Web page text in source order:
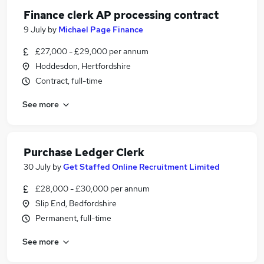
Finance clerk AP processing contract
9 July by Michael Page Finance
£27,000 - £29,000 per annum
Hoddesdon, Hertfordshire
Contract, full-time
See more
Purchase Ledger Clerk
30 July byGet Staffed Online Recruitment Limited
£28,000 - £30,000 per annum
Slip End, Bedfordshire
Permanent, full-time
See more